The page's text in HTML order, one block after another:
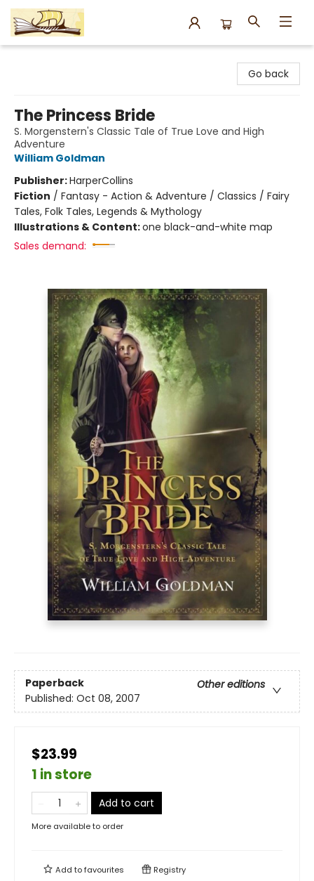
Go back
The Princess Bride
S. Morgenstern's Classic Tale of True Love and High
Adventure
William Goldman
Publisher:HarperCollins
Fiction / Fantasy - Action & Adventure / Classics / Fairy
Tales, Folk Tales, Legends & Mythology
Illustrations & Content:one black-and-white map
Sales demand:
Paperback
Other editions
Published: Oct 08, 2007
$23.99
1 in store
Add to cart
More available to order
Add tofavourites Registry